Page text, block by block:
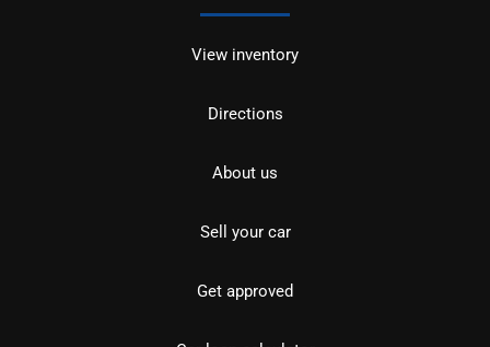
View inventory
Directions
About us
Sell your car
Get approved